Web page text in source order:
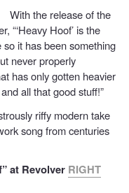
With the release of the
“‘Heavy Hoof’ is the
it has been something
never properly
has only gotten heavier
all that good stuff!”
riffy modern take
song from centuries
at Revolver RIGHT